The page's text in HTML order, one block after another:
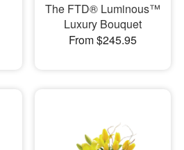
The FTD® Luminous™
Luxury Bouquet
From $245.95